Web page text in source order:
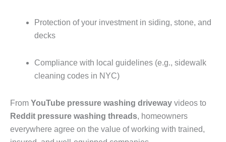
Protection of your investment in siding, stone, and
decks
Compliance with local guidelines (e.g., sidewalk
cleaning codes in NYC)
From YouTube pressure washing driveway videos to
Reddit pressure washing threads, homeowners
everywhere agree on the value of working with trained,